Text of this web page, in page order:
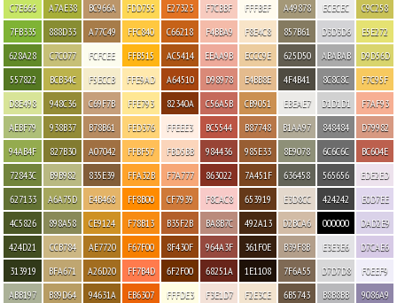
C7E666
7FB335
628A28
557822
D8E498
AEBF79
94AB4F
72843C
627133
4C5826
424D21
313919
ABB197
A7AE38
888D33
C7C077
BCB34C
948C36
938B37
827B30
B9B982
A6A75D
898A58
CCB784
BFA671
B89D64
BC966A
A77C49
FCFCEE
F5ECCB
C69F7B
B78B61
A07042
835E39
E4B468
CE9124
AE7720
A26D20
94631A
FDD755
FFC840
FFB515
FFE9AD
FFE793
FED376
FFBF57
FFA32B
FF8B00
F78B13
F67F00
FF7B4D
EB6307
E27323
C66218
AC5414
A64510
82340A
FFEEE3
FBD5BB
F7A777
CF7939
B35F2B
8F430F
6F2F00
FFFDE3
F7CBBF
F4BBA9
EEAA9B
D98978
C56A5B
BC5544
984436
863022
F8CAC8
BA8B7C
964A3F
68251A
F3E1D7
FFFBEF
F8E4C8
ECCC9E
E4BB8E
CB9051
B87748
985E33
7A451F
653919
492A13
361F0E
1E1108
F2E3CE
A49878
857B61
625D50
4F4B41
EBEAE7
B1AA97
8E9078
636458
E3D8CC
D2BCA6
B39F8B
7F6A55
6B5743
ECECEC
D3D3D6
ABABAB
8C8C8C
D1D1D1
848484
6C6C6C
565656
424242
000000
E3E3E6
D7D7D8
B8B8BB
C9C258
E5E272
D9D56D
F7C95F
F7AF93
D79982
BC604E
EDE2ED
E0D7EE
DAD2E9
D7CAE6
F0EEF9
9086A9